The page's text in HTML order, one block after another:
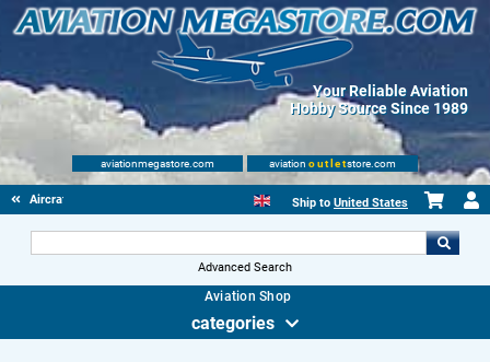
Your Reliable Aviation
Hobby Source Since 1989
aviationmegastore.com aviation outletstore.com
Aircraft Scale Models Ship to United States
Advanced Search
Aviation Shop
categories